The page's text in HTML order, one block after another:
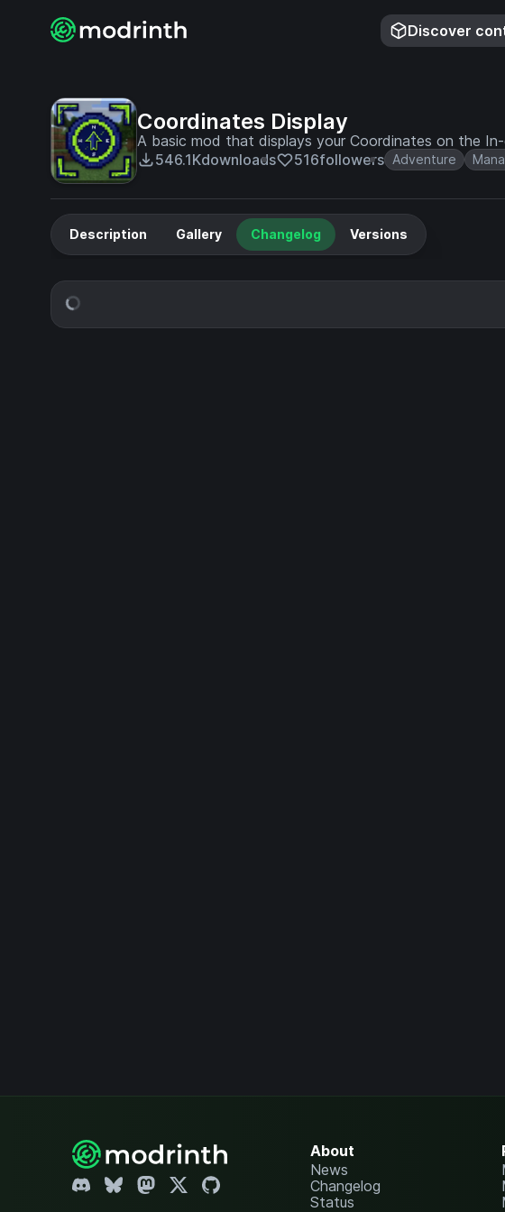
Discover
Coordinates Display
A basic mod that displays your Coordinates on the In-
546.1Kdownloads 516followers Adventure
Description Gallery Changelog Versions
About
News
Changelog
Status